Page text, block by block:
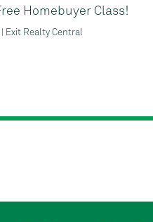
Homebuyer Class!
about buying a
First-time
Exit Realty Central